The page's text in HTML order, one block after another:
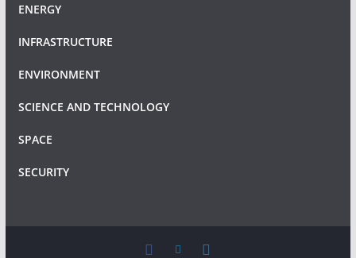
ENERGY
INFRASTRUCTURE
ENVIRONMENT
SCIENCE AND TECHNOLOGY
SPACE
SECURITY